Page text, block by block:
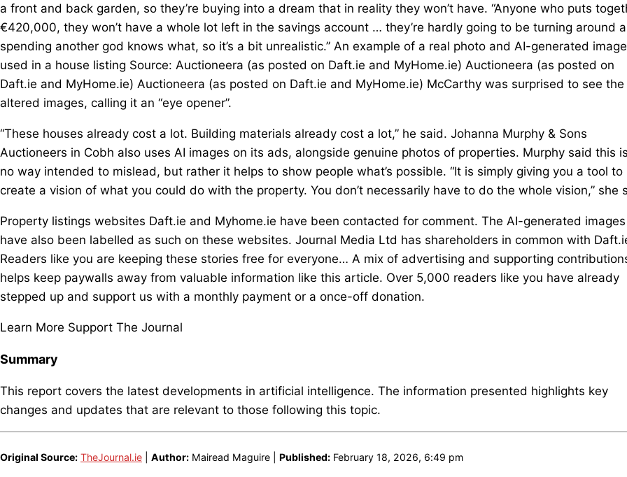
a front and back garden, so they’re buying into a dream that in reality they won’t have. “Anyone who puts
€420,000, they won’t have a whole lot left in the savings account … they’re hardly going to be turning around
spending another god knows what, so it’s a bit unrealistic.” An example of a real photo and AI-generated image
used in a house listing Source: Auctioneera (as posted on Daft.ie and MyHome.ie) Auctioneera (as posted on
Daft.ie and MyHome.ie) Auctioneera (as posted on Daft.ie and MyHome.ie) McCarthy was surprised to see the
altered images, calling it an “eye opener”.
“These houses already cost a lot. Building materials already cost a lot,” he said. Johanna Murphy & Sons
Auctioneers in Cobh also uses AI images on its ads, alongside genuine photos of properties. Murphy said this
no way intended to mislead, but rather it helps to show people what’s possible. “It is simply giving you a tool to
create a vision of what you could do with the property. You don’t necessarily have to do the whole vision,” she
Property listings websites Daft.ie and Myhome.ie have been contacted for comment. The AI-generated images
have also been labelled as such on these websites. Journal Media Ltd has shareholders in common with
Readers like you are keeping these stories free for everyone… A mix of advertising and supporting
helps keep paywalls away from valuable information like this article. Over 5,000 readers like you have already
stepped up and support us with a monthly payment or a once-off donation.
Learn More Support The Journal
Summary
This report covers the latest developments in artificial intelligence. The information presented highlights key
changes and updates that are relevant to those following this topic.
Original Source: TheJournal.ie Author: Mairead Maguire | Published: February 18, 2026, 6:49 pm